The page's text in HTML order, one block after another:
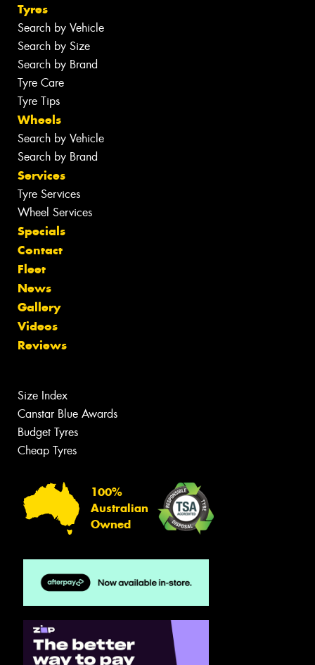
Tyres
Search by Vehicle
Search by Size
Search by Brand
Tyre Care
Tyre Tips
Wheels
Search by Vehicle
Search by Brand
Services
Tyre Services
Wheel Services
Specials
Contact
Fleet
News
Gallery
Videos
Reviews
Size Index
Canstar Blue Awards
Budget Tyres
Cheap Tyres
100%
Australian
Owned